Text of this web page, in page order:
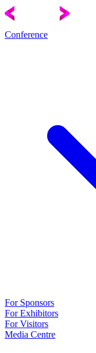
Conference
For Sponsors
For Exhibitors
For Visitors
Media Centre